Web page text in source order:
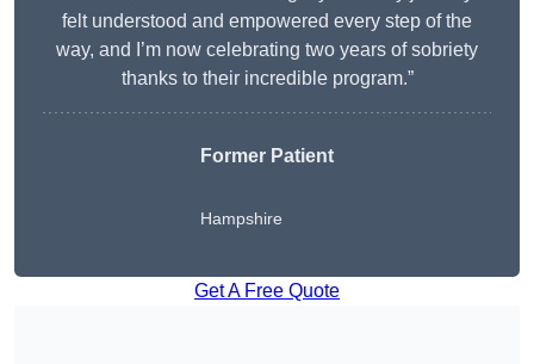
felt understood and empowered every step of the
way, and I’m now celebrating two years of sobriety
thanks to their incredible program.”
Former Patient
Hampshire
Get A Free Quote